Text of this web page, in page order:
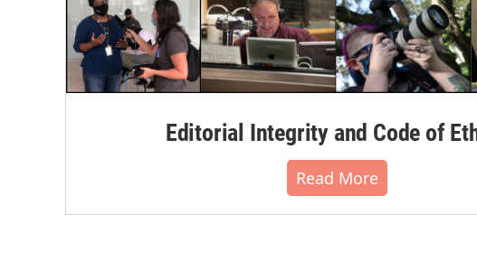
Editorial Integrity and Code of
Read More